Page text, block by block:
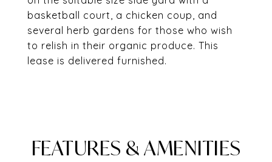
basketball court, a chicken coup, and
several herb gardens for those who wish
to relish in their organic produce. This
lease is delivered furnished.
FEATURES & AMENITIES